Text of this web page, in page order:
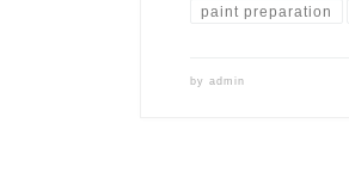
paint preparation
by admin